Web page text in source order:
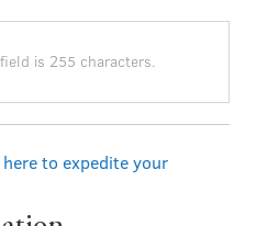
to expedite your